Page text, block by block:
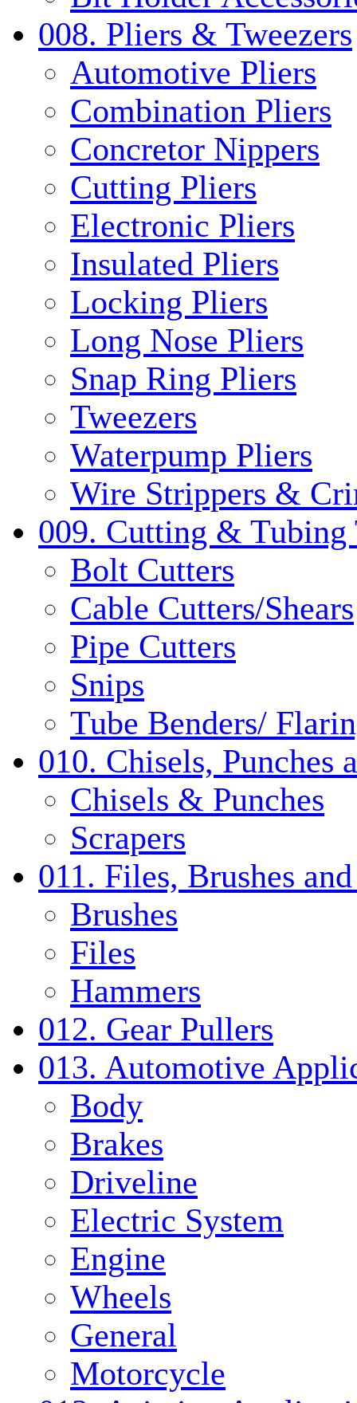
008. Pliers & Tweezers
Automotive Pliers
Combination Pliers
Concretor Nippers
Cutting Pliers
Electronic Pliers
Insulated Pliers
Locking Pliers
Long Nose Pliers
Snap Ring Pliers
Tweezers
Waterpump Pliers
Wire Strippers &
009. Cutting & Tubing
Bolt Cutters
Cable Cutters/Shears
Pipe Cutters
Snips
Tube Benders/
010. Chisels, Punches
Chisels & Punches
Scrapers
011. Files, Brushes
Brushes
Files
Hammers
012. Gear Pullers
013. Automotive
Body
Brakes
Driveline
Electric System
Engine
Wheels
General
Motorcycle